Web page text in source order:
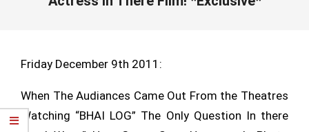
Friday December 9th 2011:
When The Audiances Came Out From the Theatres
Watching “BHAI LOG” The Only Question In there